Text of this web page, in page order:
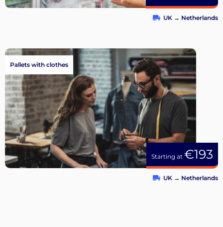
UK → Netherlands
Starting at €193
Pallets with clothes
UK → Netherlands